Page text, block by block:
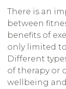
There is an
between
benefits of
only limited
Different
of therapy or
wellbeing